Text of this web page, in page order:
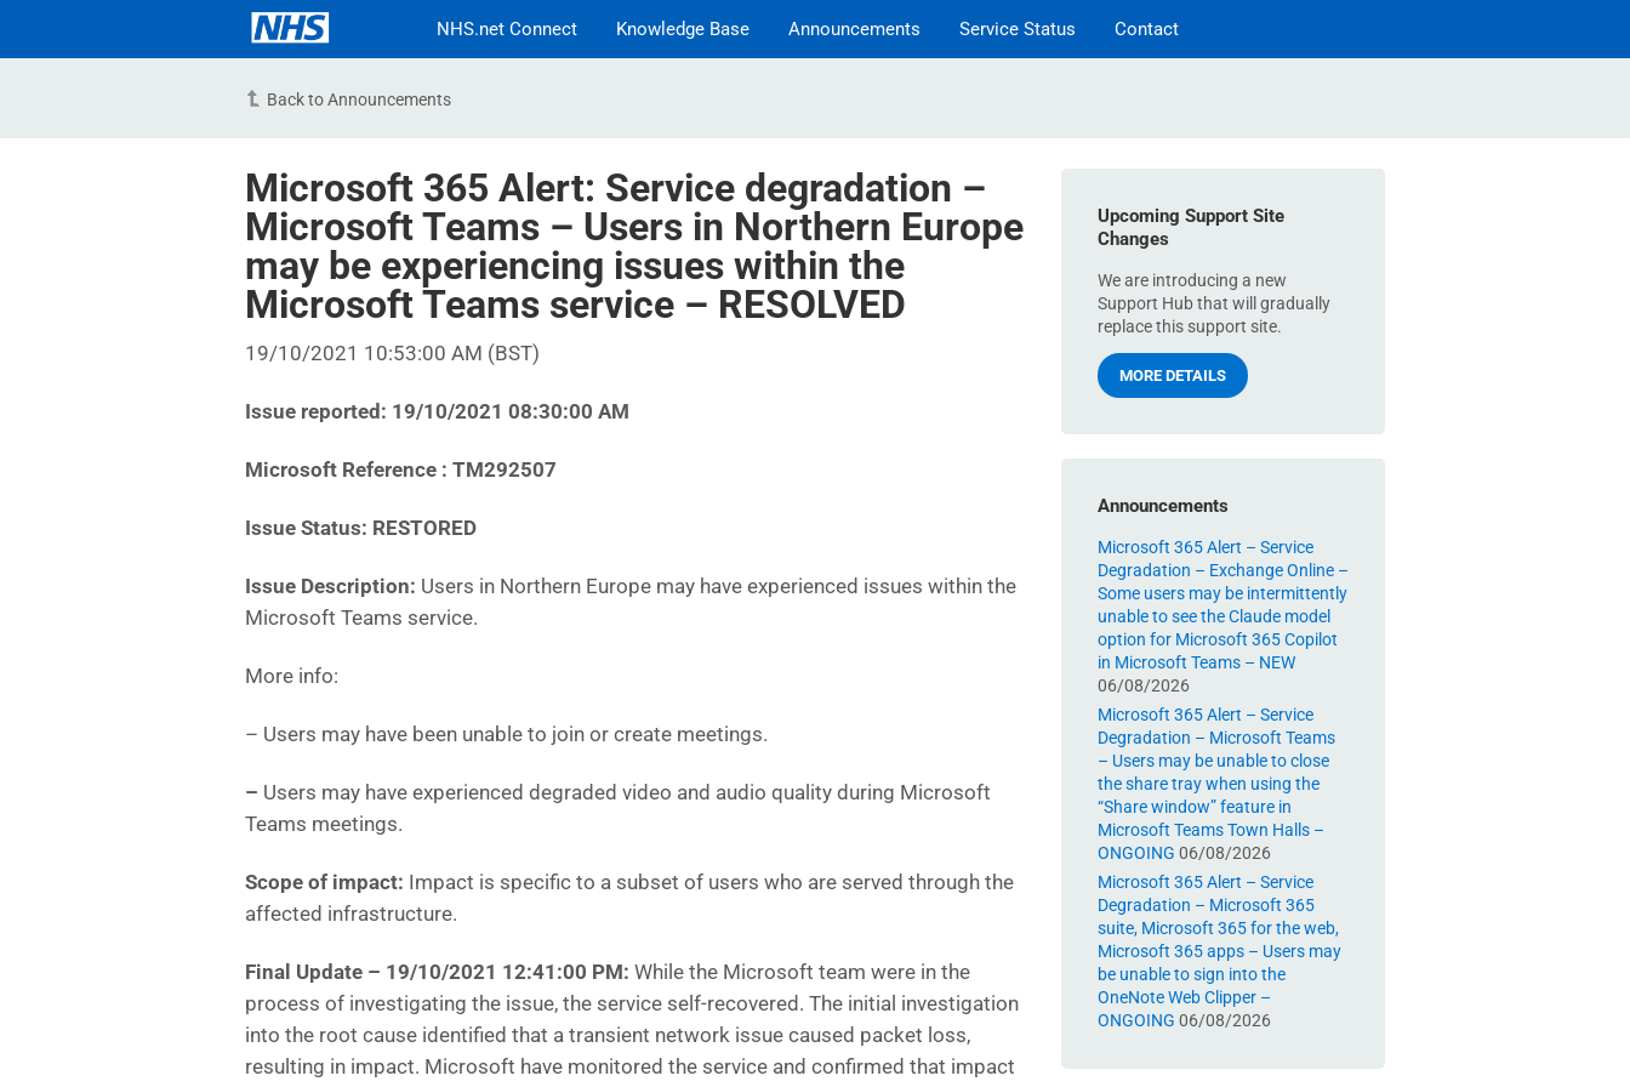
NHS.net Connect Knowledge Base Announcements Service Status Contact
Back to Announcements
Microsoft 365 Alert: Service degradation –
Microsoft Teams – Users in Northern Europe
may be experiencing issues within the
Microsoft Teams service – RESOLVED
19/10/2021 10:53:00 AM (BST)
Issue reported: 19/10/2021 08:30:00 AM
Microsoft Reference : TM292507
Issue Status: RESTORED
Issue Description: Users in Northern Europe may have experienced issues within the
Microsoft Teams service.
More info:
– Users may have been unable to join or create meetings.
– Users may have experienced degraded video and audio quality during Microsoft
Teams meetings.
Scope of impact: Impact is specific to a subset of users who are served through the
affected infrastructure.
Final Update – 19/10/2021 12:41:00 PM: While the Microsoft team were in the
process of investigating the issue, the service self-recovered. The initial investigation
into the root cause identified that a transient network issue caused packet loss,
resulting in impact. Microsoft have monitored the service and confirmed that impact
Upcoming Support Site
Changes
We are introducing a new
Support Hub that will gradually
replace this support site.
MORE DETAILS
Announcements
Microsoft 365 Alert – Service
Degradation – Exchange Online –
Some users may be intermittently
unable to see the Claude model
option for Microsoft 365 Copilot
in Microsoft Teams – NEW
06/08/2026
Microsoft 365 Alert – Service
Degradation – Microsoft Teams
– Users may be unable to close
the share tray when using the
“Share window” feature in
Microsoft Teams Town Halls –
ONGOING 06/08/2026
Microsoft 365 Alert – Service
Degradation – Microsoft 365
suite, Microsoft 365 for the web,
Microsoft 365 apps – Users may
be unable to sign into the
OneNote Web Clipper –
ONGOING 06/08/2026